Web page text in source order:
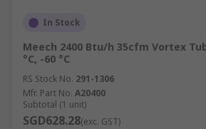
In Stock
Meech 2400 Btu/h 35cfm Vortex
°C, -60 °C
RS Stock No. 291-1306
Mfr. Part No. A20400
Subtotal (1 unit)
SGD628.28(exc. GST)